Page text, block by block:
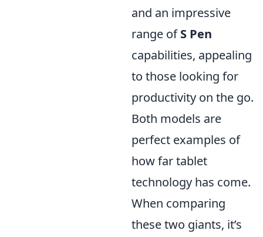
and an impressive
range ofS Pen
capabilities, appealing
to those looking for
productivity on the go.
Both models are
perfect examples of
how far tablet
technology has come.
When comparing
these two giants, it’s